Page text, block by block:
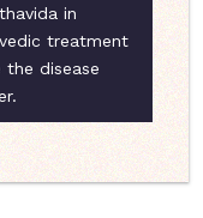
in
treatment
disease